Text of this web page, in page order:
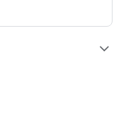
expand_more